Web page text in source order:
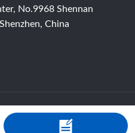
No.9968 Shennan
China
| Lithium Battery Factory &
Privacy Policy